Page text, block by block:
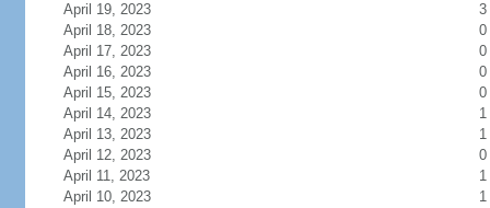
April 19, 2023
3
April 18, 2023
0
April 17, 2023
0
April 16, 2023
0
April 15, 2023
0
April 14, 2023
1
April 13, 2023
1
April 12, 2023
0
April 11, 2023
1
April 10, 2023
1